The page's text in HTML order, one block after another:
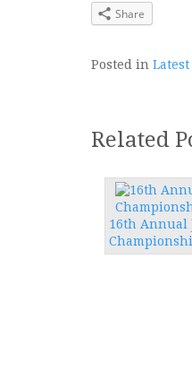
Share
Posted in Latest
Related
16th Annual